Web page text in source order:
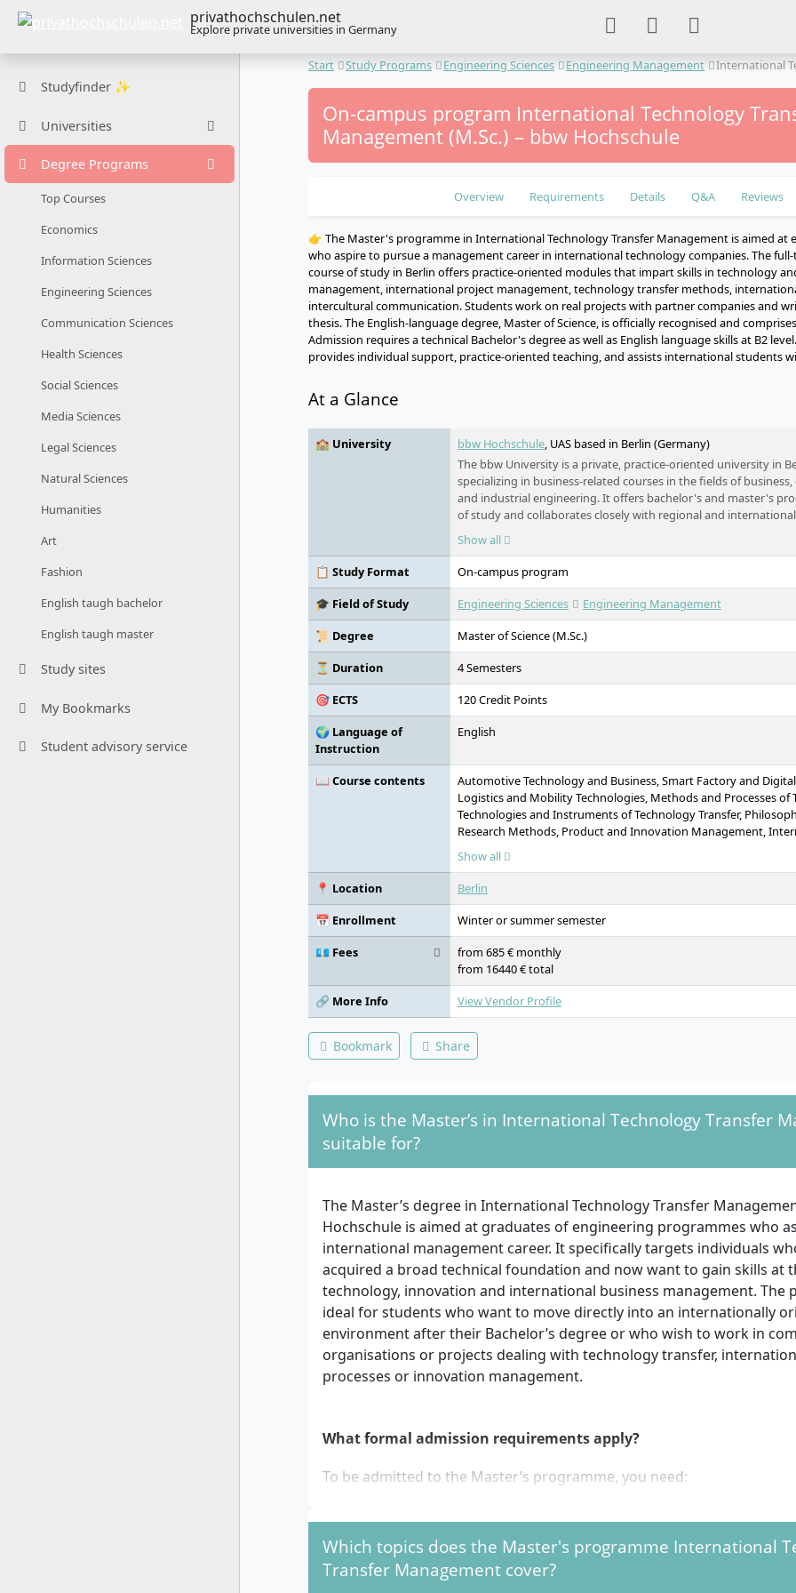
privathochschulen.net
Explore private universities in Germany
Studyfinder ✨
Universities
Degree Programs
Top Courses
Economics
Information Sciences
Engineering Sciences
Communication Sciences
Health Sciences
Social Sciences
Media Sciences
Legal Sciences
Natural Sciences
Humanities
Art
Fashion
English taugh bachelor
English taugh master
Study sites
My Bookmarks
Student advisory service
Start Study Programs Engineering Sciences Engineering Management International
On-campus program International Technology
Management (M.Sc.) – bbw Hochschule
Overview Requirements Details Q&A Reviews
👉 The Master's programme in International Technology Transfer Management is aimed at
who aspire to pursue a management career in international technology companies. The
course of study in Berlin offers practice-oriented modules that impart skills in technology
management, international project management, technology transfer methods,
intercultural communication. Students work on real projects with partner companies and
thesis. The English-language degree, Master of Science, is officially recognised and comprises
Admission requires a technical Bachelor's degree as well as English language skills at B2
provides individual support, practice-oriented teaching, and assists international students
At a Glance
🏫 University bbw Hochschule, UAS based in Berlin (Germany)
The bbw University is a private, practice-oriented university in
specializing in business-related courses in the fields of
and industrial engineering. It offers bachelor's and master's
of study and collaborates closely with regional and
and science.
Show all
📋 Study Format
On-campus program
🎓 Field of Study
Engineering Sciences
Engineering Management
📜 Degree
Master of Science (M.Sc.)
⏳ Duration
4 Semesters
🎯 ECTS
120 Credit Points
🌍 Language of
Instruction
English
📖 Course contents
Automotive Technology and Business, Smart Factory and
Logistics and Mobility Technologies, Methods and Processes of
Technologies and Instruments of Technology Transfer,
Research Methods, Product and Innovation Management,
Project Management, International Business Law, Intellectual
Licensing, Intercultural Communication, Student Consulting
Scientific Research Seminar, Technical English, Technical German
Master’s Thesis, Colloquium
Show all
📍 Location
Berlin
📅 Enrollment
Winter or summer semester
💶 Fees
from 685 € monthly
from 16440 € total
🔗 More Info
View Vendor Profile
Bookmark Share
Who is the Master’s in International Technology Transfer
suitable for?
The Master’s degree in International Technology Transfer
Hochschule is aimed at graduates of engineering programmes who
international management career. It specifically targets individuals
acquired a broad technical foundation and now want to gain skills at
technology, innovation and international business management. The
ideal for students who want to move directly into an internationally
environment after their Bachelor’s degree or who wish to work in
organisations or projects dealing with technology transfer,
processes or innovation management.
What formal admission requirements apply?
To be admitted to the Master’s programme, you need:
or equivalent foreign institution
Final grade of at least “satisfactory”
Which topics does the Master's programme International
Transfer Management cover?